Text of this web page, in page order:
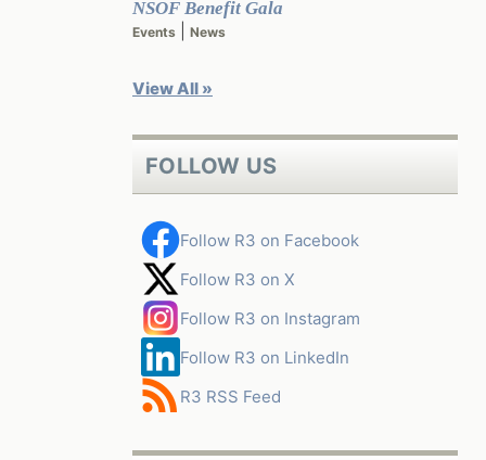
NSOF Benefit Gala
Events News
View All »
FOLLOW US
Follow R3 on Facebook
Follow R3 on X
Follow R3 on Instagram
Follow R3 on LinkedIn
R3 RSS Feed